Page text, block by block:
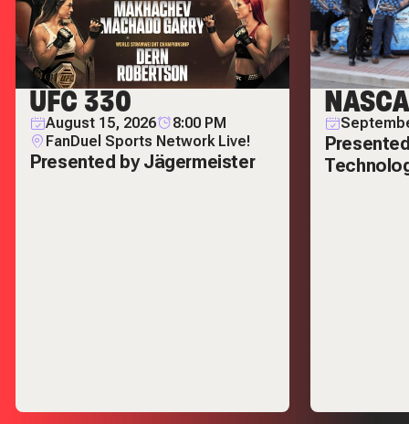
UFC 330
August 15, 2026
8:00 PM
FanDuel Sports Network Live!
Presented by Jägermeister